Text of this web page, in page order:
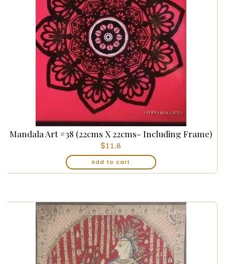
Mandala Art #38 (22cms X 22cms- Including Frame)
$11.8
Add to cart